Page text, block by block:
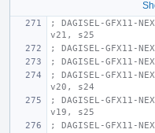
; DAGISEL-GFX11-
v21, s25
; DAGISEL-GFX11-
; DAGISEL-GFX11-
; DAGISEL-GFX11-
v20, s24
; DAGISEL-GFX11-
v19, s25
; DAGISEL-GFX11-